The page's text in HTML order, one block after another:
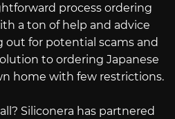
process ordering
a ton of help and advice
out for potential scams and
to ordering Japanese
home with few restrictions.
Siliconera has partnered